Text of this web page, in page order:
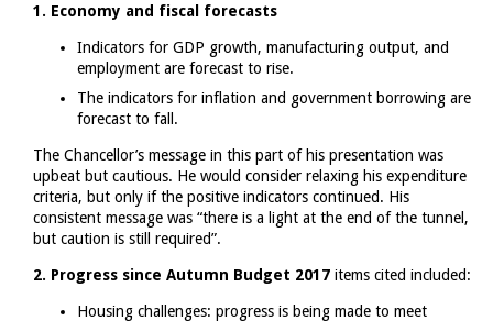
1. Economy and fiscal forecasts
Indicators for GDP growth, manufacturing output, and
employment are forecast to rise.
The indicators for inflation and government borrowing are
forecast to fall.
The Chancellor’s message in this part of his presentation was
upbeat but cautious. He would consider relaxing his expenditure
criteria, but only if the positive indicators continued. His
consistent message was “there is a light at the end of the tunnel,
but caution is still required”.
2. Progress since Autumn Budget 2017items cited included:
Housing challenges: progress is being made to meet